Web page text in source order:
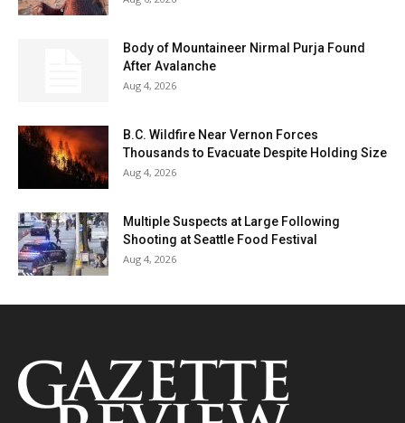
Body of Mountaineer Nirmal Purja Found
After Avalanche
Aug 4, 2026
B.C. Wildfire Near Vernon Forces
Thousands to Evacuate Despite Holding Size
Aug 4, 2026
Multiple Suspects at Large Following
Shooting at Seattle Food Festival
Aug 4, 2026